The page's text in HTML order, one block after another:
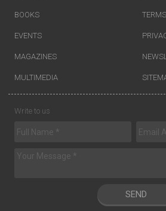
BOOKS
EVENTS
MAGAZINES
MULTIMEDIA
Write to us
SEND